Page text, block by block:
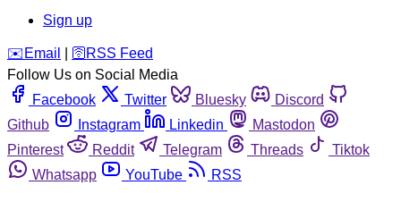
Sign up
️✉️ Email 🛜 RSS Feed
Follow Us on Social Media
Facebook
Twitter Bluesky
Discord
Github
Instagram Linkedin
Mastodon
Pinterest
Reddit Telegram Threads
Tiktok
Whatsapp
YouTube RSS